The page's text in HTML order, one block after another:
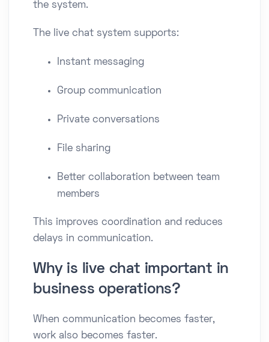
the system.
The live chat system supports:
Instant messaging
Group communication
Private conversations
File sharing
Better collaboration between team
members
This improves coordination and reduces
delays in communication.
Why is live chat important in
business operations?
When communication becomes faster,
work also becomes faster.